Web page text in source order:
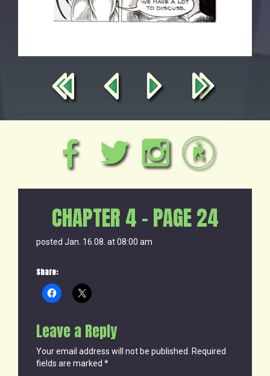
CHAPTER 4 – PAGE 24
posted Jan. 16.08. at 08:00 am
Share:
Leave a Reply
Your email address will not be published. Required
fields are marked *